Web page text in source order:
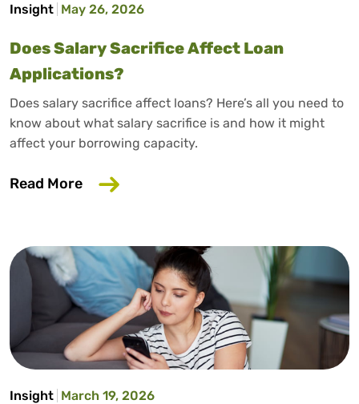
Insight May 26, 2026
Does Salary Sacrifice Affect Loan
Applications?
Does salary sacrifice affect loans? Here’s all you need to
know about what salary sacrifice is and how it might
affect your borrowing capacity.
Read More about Does Salary Sacrifice Affect
Insight March 19, 2026